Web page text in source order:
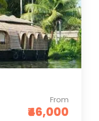
From
₹46,000